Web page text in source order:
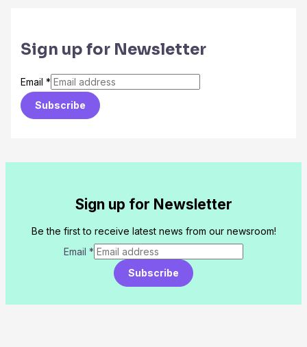
Sign up for Newsletter
Email *
Subscribe
Sign up for Newsletter
Be the first to receive latest news from our newsroom!
Email *
Subscribe